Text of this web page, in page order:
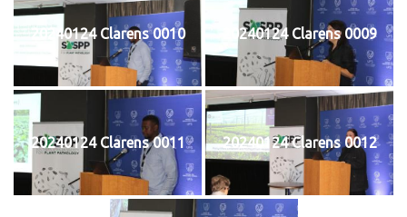
20240124 Clarens 0010 20240124 Clarens 0009
20240124 Clarens 0011 20240124 Clarens 0012